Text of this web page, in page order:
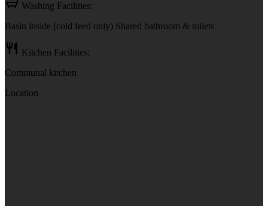
Washing Facilities:
Basin inside (cold feed only) Shared bathroom & toilets
Kitchen Facilities:
Communal kitchen
Location